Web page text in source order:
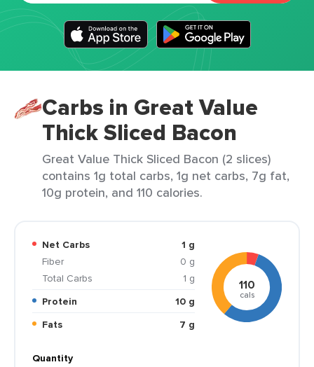
Carbs in Great Value
Thick Sliced Bacon
Great Value Thick Sliced Bacon (2 slices)
contains 1g total carbs, 1g net carbs, 7g fat,
10g protein, and 110 calories.
Net Carbs
1 g
Fiber
0 g
Total Carbs
1 g
Protein
10 g
Fats
7 g
110
cals
Quantity